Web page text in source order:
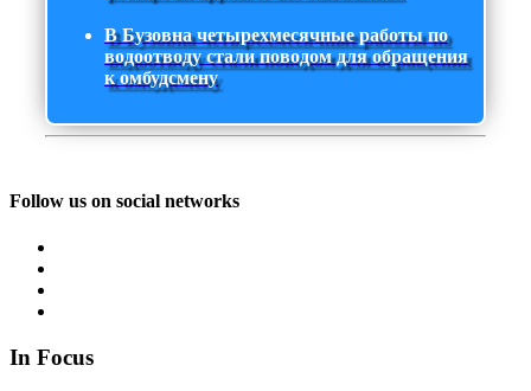
В Бузовна четырехмесячные работы по
водоотводу стали поводом для обращения
к омбудсмену
Follow us on social networks
In Focus